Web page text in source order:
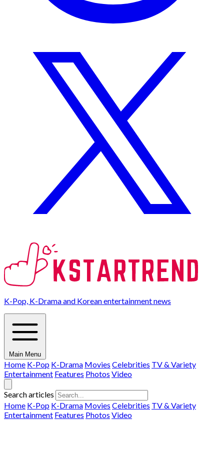
K-Pop, K-Drama and Korean entertainment news
Main Menu
Home K-Pop K-Drama Movies Celebrities TV & Variety
Entertainment Features Photos Video
Search articles
Home K-Pop K-Drama Movies Celebrities TV & Variety
Entertainment Features Photos Video